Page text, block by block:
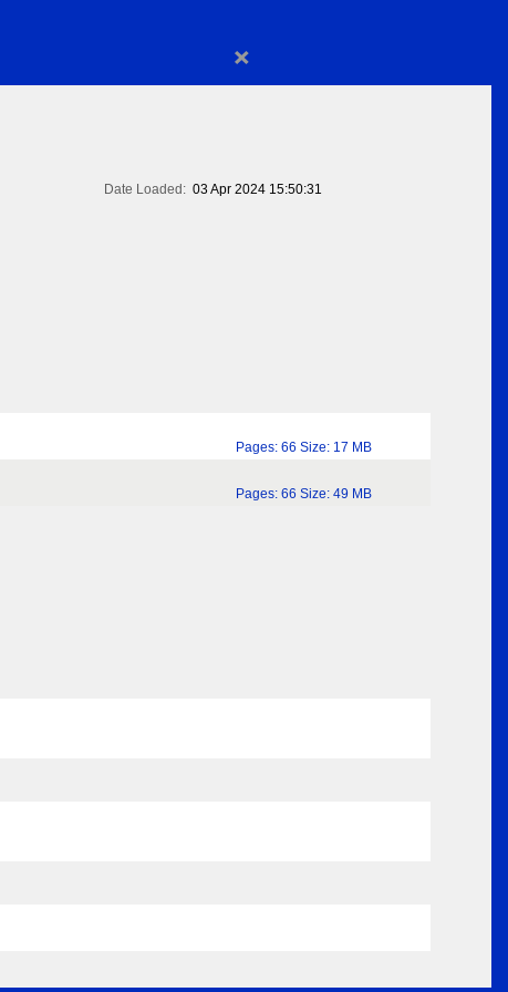
×
Date Loaded: 03 Apr 2024 15:50:31
Pages: 66 Size: 17 MB
Pages: 66 Size: 49 MB